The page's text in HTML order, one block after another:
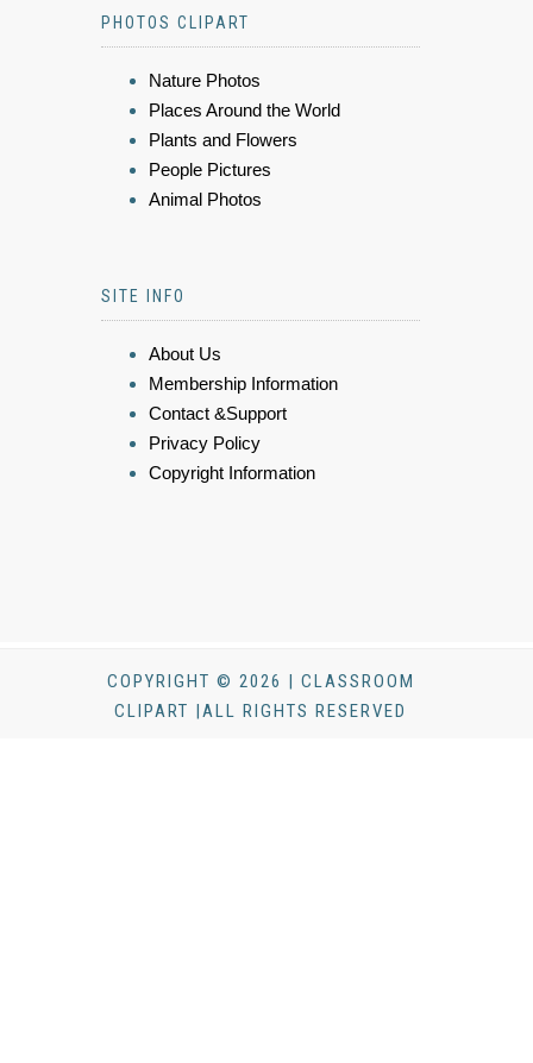
PHOTOS CLIPART
Nature Photos
Places Around the World
Plants and Flowers
People Pictures
Animal Photos
SITE INFO
About Us
Membership Information
Contact &Support
Privacy Policy
Copyright Information
COPYRIGHT © 2026 | CLASSROOM
CLIPART |ALL RIGHTS RESERVED